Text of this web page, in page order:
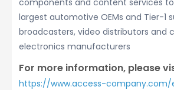
components and content services to
largest automotive OEMs and Tier-1
broadcasters, video distributors and
electronics manufacturers
For more information, please
https://www.access-company.com/